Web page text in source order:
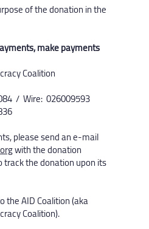
of the donation in the
make payments
Coalition
/ Wire: 026009593
please send an e-mail
with the donation
the donation upon its
the AID Coalition (aka
Coalition).